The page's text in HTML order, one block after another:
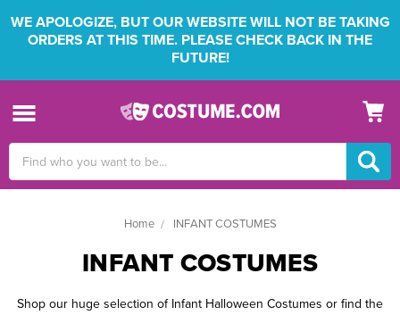
WE APOLOGIZE, BUT OUR WEBSITE WILL NOT BE TAKING
ORDERS AT THIS TIME. PLEASE CHECK BACK IN THE
FUTURE!
Keyword:
Home INFANT COSTUMES
INFANT COSTUMES
Shop our huge selection of Infant Halloween Costumes or find the